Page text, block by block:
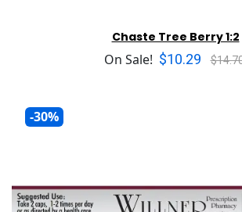
Chaste Tree Berry 1:2
On Sale! $10.29
-30%